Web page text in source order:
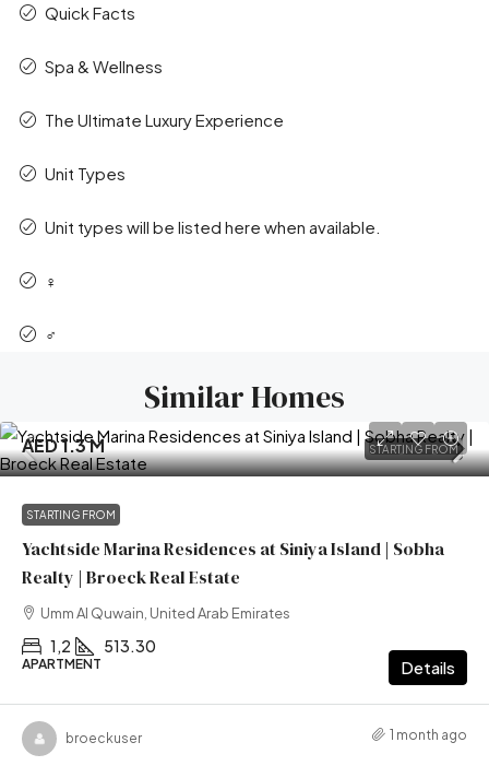
Quick Facts
Spa & Wellness
The Ultimate Luxury Experience
Unit Types
Unit types will be listed here when available.
‍♀️
‍♂️
Similar Homes
STARTING FROM
AED 1.3 M
STARTING FROM
Yachtside Marina Residences at Siniya Island | Sobha
Realty | Broeck Real Estate
Umm Al Quwain, United Arab Emirates
1,2 513.30
APARTMENT Details
broeckuser 1 month ago